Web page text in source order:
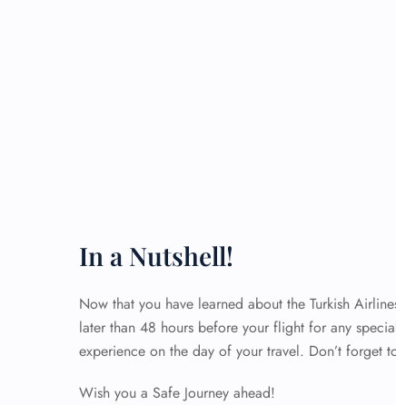
In a Nutshell!
Now that you have learned about the Turkish
later than 48 hours before your flight for any
experience on the day of your travel. Don’t forget
Wish you a Safe Journey ahead!